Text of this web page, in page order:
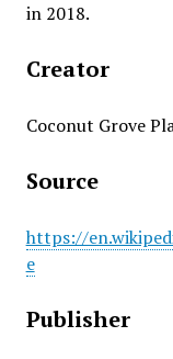
in 2018.
Creator
Coconut Grove
Source
https://
e
Publisher